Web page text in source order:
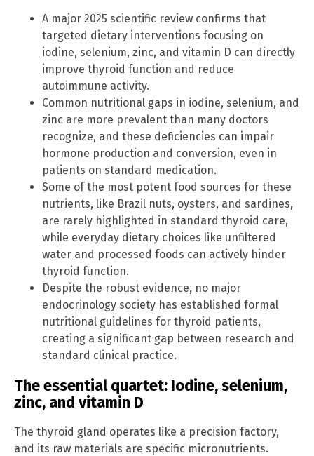
A major 2025 scientific review confirms that
targeted dietary interventions focusing on
iodine, selenium, zinc, and vitamin D can directly
improve thyroid function and reduce
autoimmune activity.
Common nutritional gaps in iodine, selenium, and
zinc are more prevalent than many doctors
recognize, and these deficiencies can impair
hormone production and conversion, even in
patients on standard medication.
Some of the most potent food sources for these
nutrients, like Brazil nuts, oysters, and sardines,
are rarely highlighted in standard thyroid care,
while everyday dietary choices like unfiltered
water and processed foods can actively hinder
thyroid function.
Despite the robust evidence, no major
endocrinology society has established formal
nutritional guidelines for thyroid patients,
creating a significant gap between research and
standard clinical practice.
The essential quartet: Iodine, selenium,
zinc, and vitamin D
The thyroid gland operates like a precision factory,
and its raw materials are specific micronutrients.